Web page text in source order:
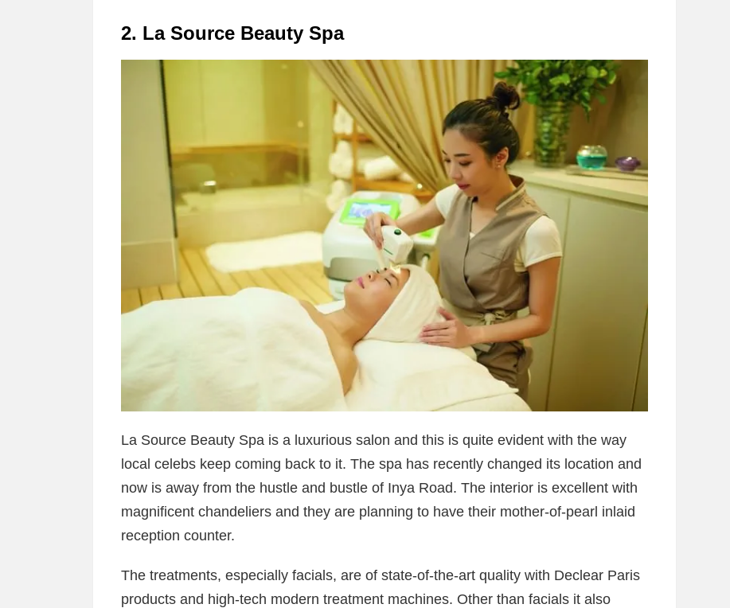
2. La Source Beauty Spa
La Source Beauty Spa is a luxurious salon and this is quite evident with the way
local celebs keep coming back to it. The spa has recently changed its location and
now is away from the hustle and bustle of Inya Road. The interior is excellent with
magnificent chandeliers and they are planning to have their mother-of-pearl inlaid
reception counter.
The treatments, especially facials, are of state-of-the-art quality with Declear Paris
products and high-tech modern treatment machines. Other than facials it also